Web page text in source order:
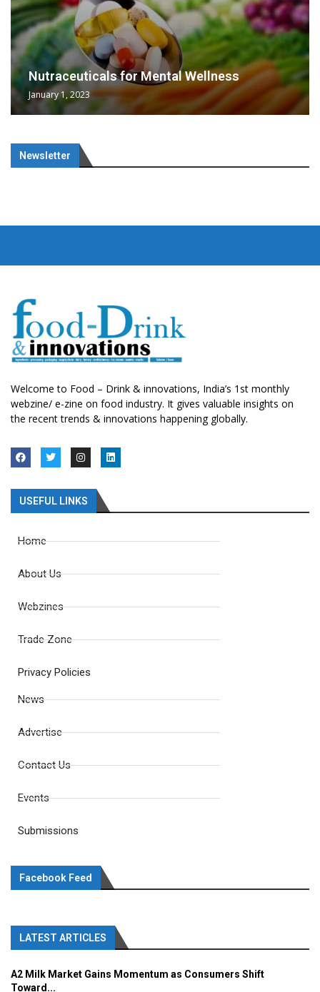
Nutraceuticals for Mental Wellness
January 1, 2023
Newsletter
Welcome to Food – Drink & innovations, India’s 1st monthly
webzine/ e-zine on food industry. It gives valuable insights on
the recent trends & innovations happening globally.
USEFUL LINKS
Home
About Us
Webzines
Trade Zone
Privacy Policies
News
Advertise
Contact Us
Events
Submissions
Facebook Feed
LATEST ARTICLES
A2 Milk Market Gains Momentum as Consumers Shift
Toward...